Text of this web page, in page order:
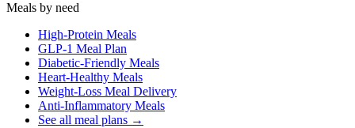
Meals by need
High-Protein Meals
GLP-1 Meal Plan
Diabetic-Friendly Meals
Heart-Healthy Meals
Weight-Loss Meal Delivery
Anti-Inflammatory Meals
See all meal plans →